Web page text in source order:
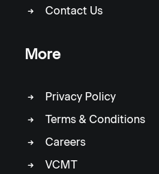
Contact Us
More
Privacy Policy
Terms & Conditions
Careers
VCMT